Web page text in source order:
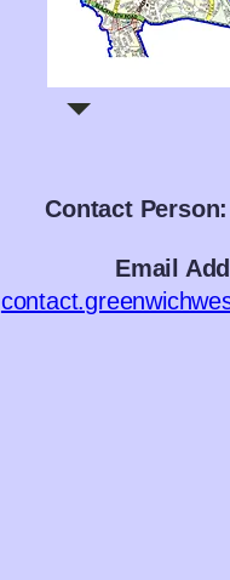
Contact Person:
Email